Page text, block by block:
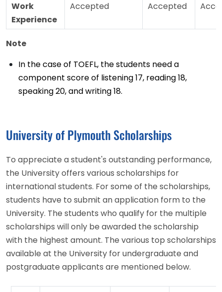
Work
Experience
Accepted Accepted
Note
In the case of TOEFL, the students need a
component score of listening 17, reading 18,
speaking 20, and writing 18.
University of Plymouth Scholarships
To appreciate a student's outstanding performance,
the University offers various scholarships for
international students. For some of the scholarships,
students have to submit an application form to the
University. The students who qualify for the multiple
scholarships will only be awarded the scholarship
with the highest amount. The various top scholarships
available at the University for undergraduate and
postgraduate applicants are mentioned below.